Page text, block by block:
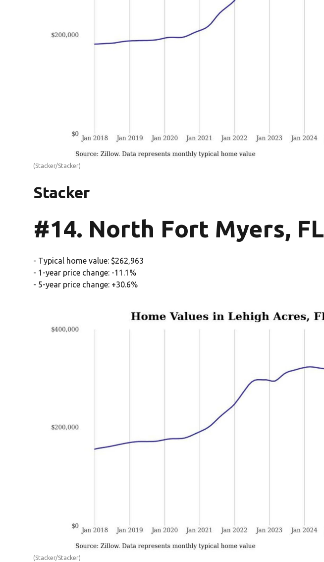
(Stacker/Stacker)
Stacker
#14. North Fort Myers, FL
- Typical home value: $262,963
- 1-year price change: -11.1%
- 5-year price change: +30.6%
(Stacker/Stacker)